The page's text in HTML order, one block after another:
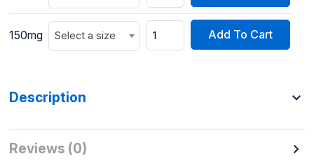
150mg Select a size Add To Cart
Description
Reviews (0)